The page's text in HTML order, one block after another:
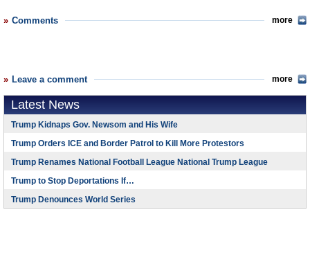
Comments more
Leave a comment more
Latest News
Trump Kidnaps Gov. Newsom and His Wife
Trump Orders ICE and Border Patrol to Kill More Protestors
Trump Renames National Football League National Trump League
Trump to Stop Deportations If…
Trump Denounces World Series